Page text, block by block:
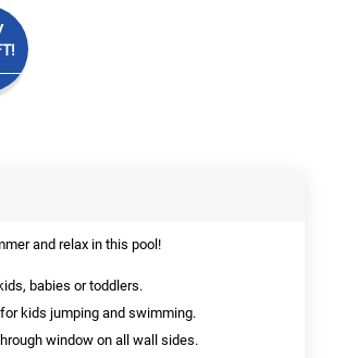
and relax in this pool!
babies or toddlers.
kids jumping and swimming.
window on all wall sides.